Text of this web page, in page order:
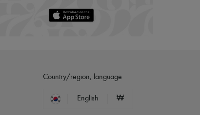
Country/region, language
English ₩